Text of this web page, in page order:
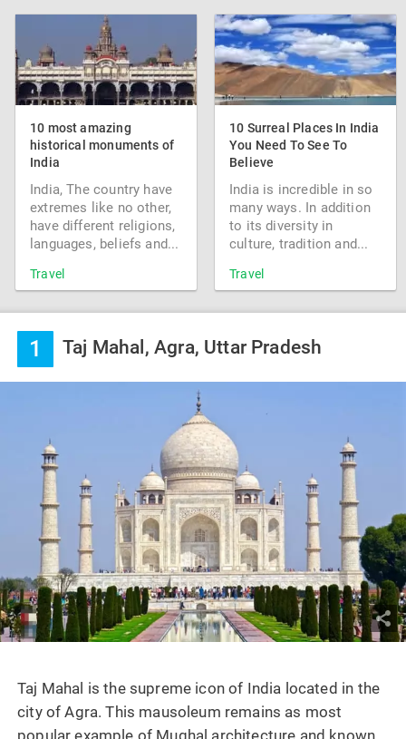
10 most amazing
historical monuments of
India
India, The country have
extremes like no other,
have different religions,
languages, beliefs and...
Travel
10 Surreal Places In India
You Need To See To
Believe
India is incredible in so
many ways. In addition
to its diversity in
culture, tradition and...
Travel
1 Taj Mahal, Agra, Uttar Pradesh
Taj Mahal is the supreme icon of India located in the
city of Agra. This mausoleum remains as most